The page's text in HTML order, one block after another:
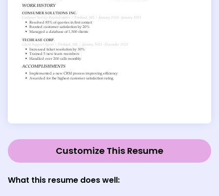
Customize This Resume
What this resume does well: